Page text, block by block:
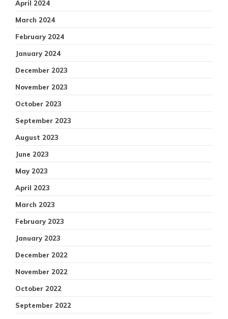
April 2024
March 2024
February 2024
January 2024
December 2023
November 2023
October 2023
September 2023
August 2023
June 2023
May 2023
April 2023
March 2023
February 2023
January 2023
December 2022
November 2022
October 2022
September 2022